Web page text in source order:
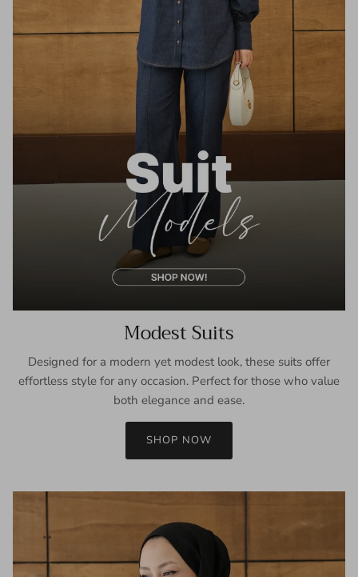
Modest Suits
Designed for a modern yet modest look, these suits offer
effortless style for any occasion. Perfect for those who value
both elegance and ease.
SHOP NOW